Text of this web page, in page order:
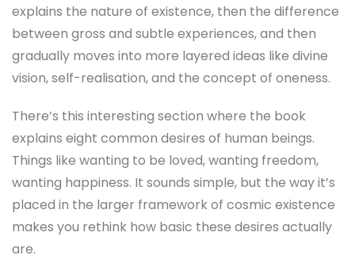
explains the nature of existence, then the difference
between gross and subtle experiences, and then
gradually moves into more layered ideas like divine
vision, self-realisation, and the concept of oneness.
There’s this interesting section where the book
explains eight common desires of human beings.
Things like wanting to be loved, wanting freedom,
wanting happiness. It sounds simple, but the way it’s
placed in the larger framework of cosmic existence
makes you rethink how basic these desires actually
are.